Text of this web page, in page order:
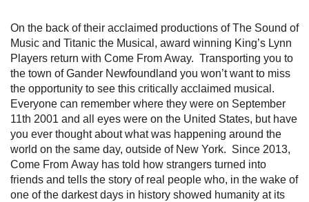
On the back of their acclaimed productions of The Sound of
Music and Titanic the Musical, award winning King’s Lynn
Players return with Come From Away. Transporting you to
the town of Gander Newfoundland you won’t want to miss
the opportunity to see this critically acclaimed musical.
Everyone can remember where they were on September
11th 2001 and all eyes were on the United States, but have
you ever thought about what was happening around the
world on the same day, outside of New York. Since 2013,
Come From Away has told how strangers turned into
friends and tells the story of real people who, in the wake of
one of the darkest days in history showed humanity at its